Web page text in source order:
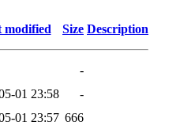
modified Size Description
-
01 23:58
-
01 23:57 666